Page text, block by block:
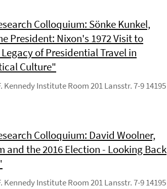
Colloquium: Sönke Kunkel,
President: Nixon's 1972 Visit to
of Presidential Travel in
Culture"
Kennedy Institute Room 201 Lansstr. 7-9 14195
Colloquium: David Woolner,
and the 2016 Election - Looking Back
Kennedy Institute Room 201 Lansstr. 7-9 14195